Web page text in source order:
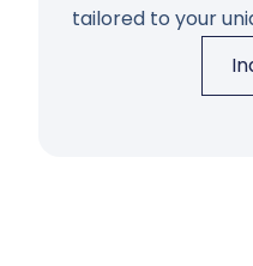
tailored to your